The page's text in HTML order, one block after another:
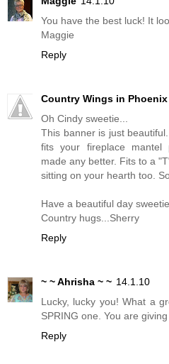
You have the best luck! It
Maggie
Reply
Country Wings in Phoenix
Oh Cindy sweetie...
This banner is just
fits your fireplace mantel
made any better. Fits to a
sitting on your hearth too.
Have a beautiful day sweetie.
Country hugs...Sherry
Reply
~ ~ Ahrisha ~ ~ 14.1.10
Lucky, lucky you! What a
SPRING one. You are giving
Reply